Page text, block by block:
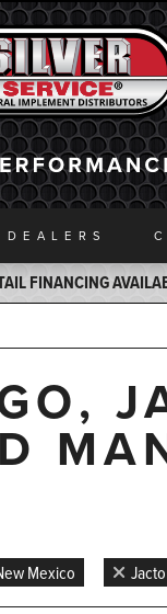
DEALERS
FINANCING
Mexico Jacto